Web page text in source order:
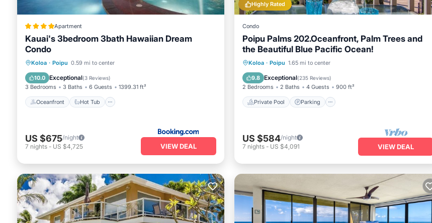
Apartment
Kauai's 3bedroom 3bath Hawaiian Dream
Condo
Koloa · Poipu 0.59 mi to center
10.0 Exceptional(3 Reviews)
3 Bedrooms 3 Baths 6 Guests 1399.31 ft²
Oceanfront Hot Tub
Oceanfront Hot Tub
Parking
US $675/night
7 nights - US $4,725 VIEW DEAL
Highly Rated
Condo
Poipu Palms 202.Oceanfront, Palm Trees and
the Beautiful Blue Pacific Ocean!
Koloa · Poipu 1.65 mi to center
9.8 Exceptional(235 Reviews)
2 Bedrooms 2 Baths 4 Guests 900 ft²
Private Pool Parking
Private Pool Parking
Ocean View
US $584/night
7 nights - US $4,091 VIEW DEAL